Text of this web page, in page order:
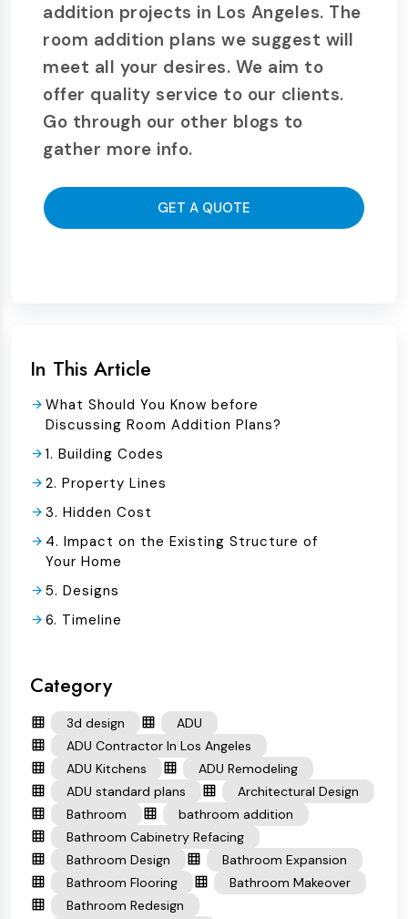
addition projects in Los Angeles. The
room addition plans we suggest will
meet all your desires. We aim to
offer quality service to our clients.
Go through our other blogs to
gather more info.
GET A QUOTE
In This Article
What Should You Know before
Discussing Room Addition Plans?
1. Building Codes
2. Property Lines
3. Hidden Cost
4. Impact on the Existing Structure of
Your Home
5. Designs
6. Timeline
Category
3d design
ADU
ADU Contractor In Los Angeles
ADU Kitchens
ADU Remodeling
ADU standard plans
Architectural Design
Bathroom
bathroom addition
Bathroom Cabinetry Refacing
Bathroom Design
Bathroom Expansion
Bathroom Flooring
Bathroom Makeover
Bathroom Redesign